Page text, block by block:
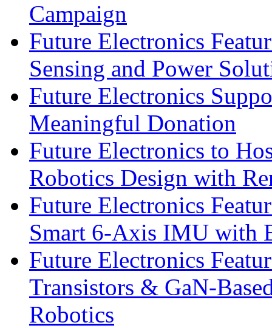
Campaign
Future Electronics
Sensing and Power
Future Electronics
Meaningful Donation
Future Electronics to
Robotics Design with
Future Electronics
Smart 6-Axis IMU with
Future Electronics
Transistors & GaN-
Robotics